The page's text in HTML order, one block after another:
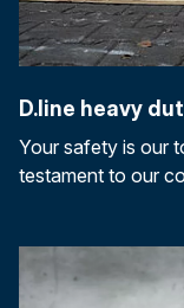
D.line heavy
Your safety is our
testament to our